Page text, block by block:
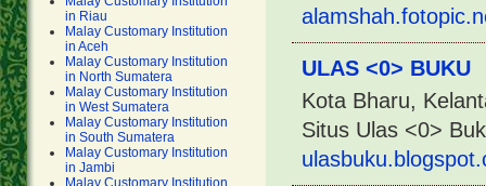
in Riau
Malay Customary Institution
in Aceh
Malay Customary Institution
in North Sumatera
Malay Customary Institution
in West Sumatera
Malay Customary Institution
in South Sumatera
Malay Customary Institution
in Jambi
Malay Customary Institution
ULAS <0> BUKU
Kota Bharu,
Situs Ulas <0>